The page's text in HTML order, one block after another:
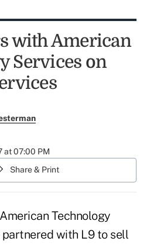
with American
Services on
at 07:00 PM
Share & Print
Technology
partnered with L9 to sell